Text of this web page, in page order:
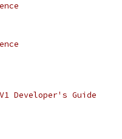
Developer's Guide